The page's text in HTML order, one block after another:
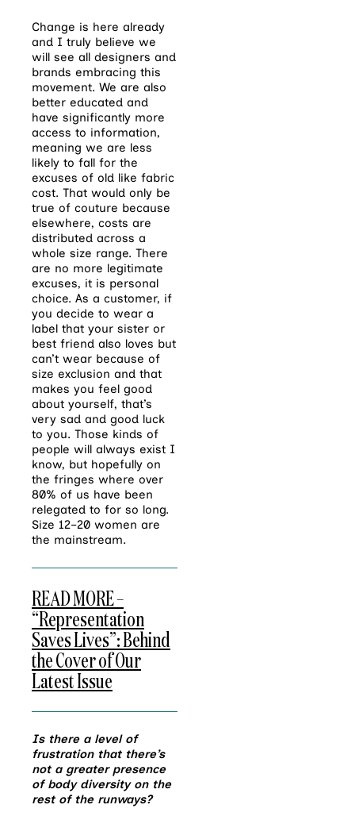
Change is here already
and I truly believe we
will see all designers and
brands embracing this
movement. We are also
better educated and
have significantly more
access to information,
meaning we are less
likely to fall for the
excuses of old like fabric
cost. That would only be
true of couture because
elsewhere, costs are
distributed across a
whole size range. There
are no more legitimate
excuses, it is personal
choice. As a customer, if
you decide to wear a
label that your sister or
best friend also loves but
can’t wear because of
size exclusion and that
makes you feel good
about yourself, that’s
very sad and good luck
to you. Those kinds of
people will always exist I
know, but hopefully on
the fringes where over
80% of us have been
relegated to for so long.
Size 12–20 women are
the mainstream.
READ MORE –
“Representation
Saves Lives”: Behind
the Cover of Our
Latest Issue
Is there a level of
frustration that there’s
not a greater presence
of body diversity on the
rest of the runways?